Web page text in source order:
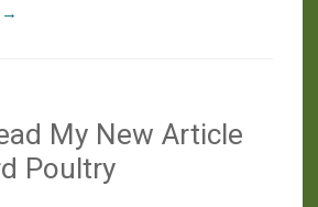
“Daily
Pod”
→
My New Article
Poultry